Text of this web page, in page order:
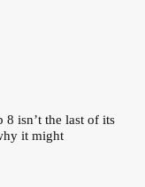
isn’t the last of its
it might